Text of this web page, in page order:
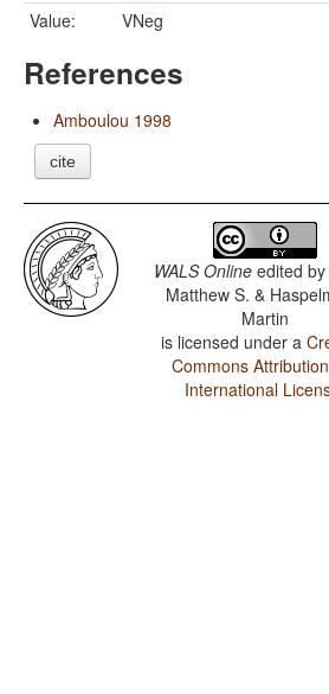
Value:
VNeg
References
Amboulou 1998
cite
WALS Online edited by
Matthew S. &
Martin
is licensed under a
Commons
International